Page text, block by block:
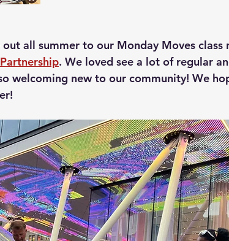
all summer to our Monday Moves class
. We loved see a lot of regular
welcoming new to our community! We